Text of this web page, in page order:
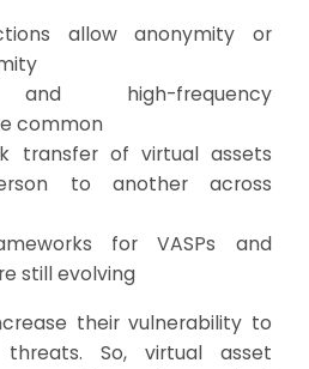
allow anonymity or
and high-frequency
common
transfer of virtual assets
to another across
for VASPs and
still evolving
their vulnerability to
threats. So, virtual asset